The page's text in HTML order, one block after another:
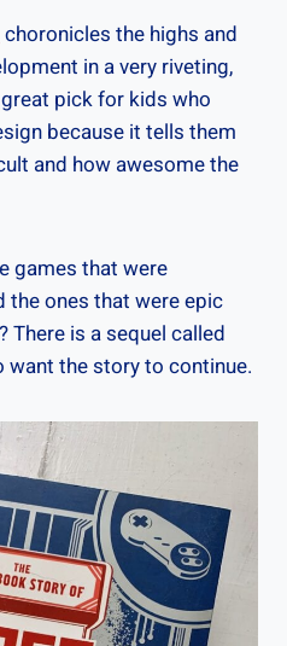
choronicles the highs and
in a very riveting,
pick for kids who
because it tells them
and how awesome the
games that were
the ones that were epic
There is a sequel called
want the story to continue.